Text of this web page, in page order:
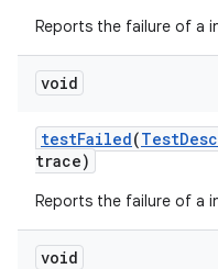
Reports the failure of a
void
testFailed(Test
trace)
Reports the failure of a
void